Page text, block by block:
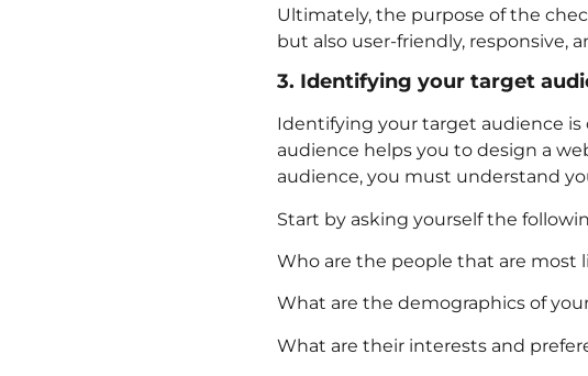
Ultimately, the purpose of the
but also user-friendly, responsive,
3. Identifying your target
Identifying your target audience
audience helps you to design a
audience, you must understand
Start by asking yourself the
Who are the people that are most
What are the demographics of
What are their interests and